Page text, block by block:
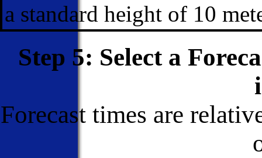
a standard height of 10
Step 5: Select a
Forecast times are